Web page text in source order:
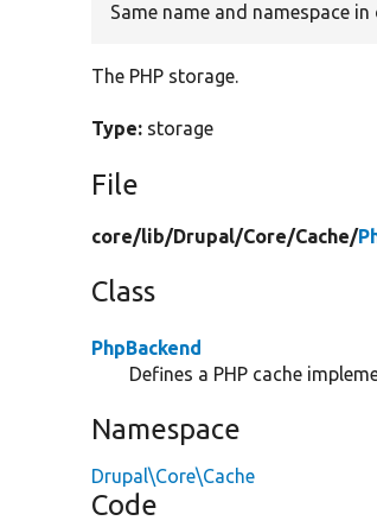
Same name and namespace
The PHP storage.
Type: storage
File
core/lib/Drupal/Core/Cache/
Class
PhpBackend
Defines a PHP cache
Namespace
Drupal\Core\Cache
Code